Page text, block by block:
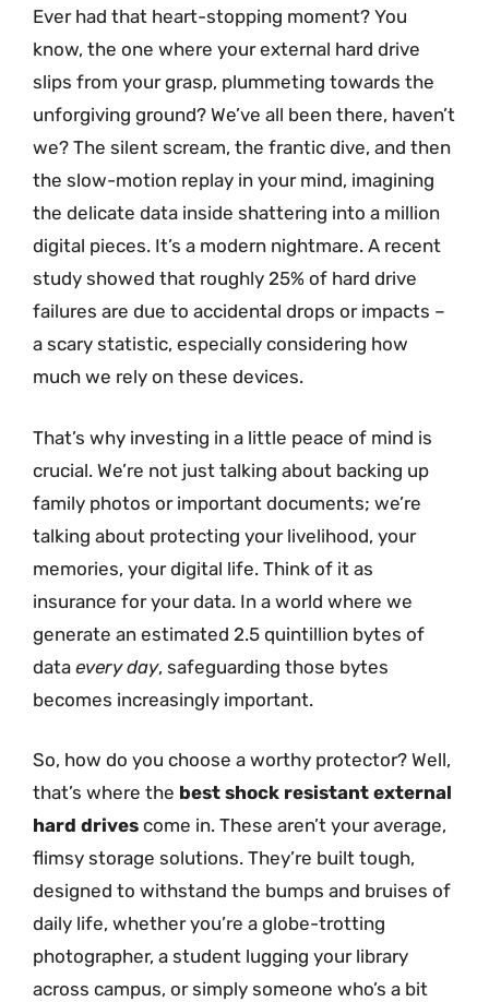
Ever had that heart-stopping moment? You
know, the one where your external hard drive
slips from your grasp, plummeting towards the
unforgiving ground? We’ve all been there, haven’t
we? The silent scream, the frantic dive, and then
the slow-motion replay in your mind, imagining
the delicate data inside shattering into a million
digital pieces. It’s a modern nightmare. A recent
study showed that roughly 25% of hard drive
failures are due to accidental drops or impacts –
a scary statistic, especially considering how
much we rely on these devices.
That’s why investing in a little peace of mind is
crucial. We’re not just talking about backing up
family photos or important documents; we’re
talking about protecting your livelihood, your
memories, your digital life. Think of it as
insurance for your data. In a world where we
generate an estimated 2.5 quintillion bytes of
data every day, safeguarding those bytes
becomes increasingly important.
So, how do you choose a worthy protector? Well,
that’s where the best shock resistant external
hard drives come in. These aren’t your average,
flimsy storage solutions. They’re built tough,
designed to withstand the bumps and bruises of
daily life, whether you’re a globe-trotting
photographer, a student lugging your library
across campus, or simply someone who’s a bit